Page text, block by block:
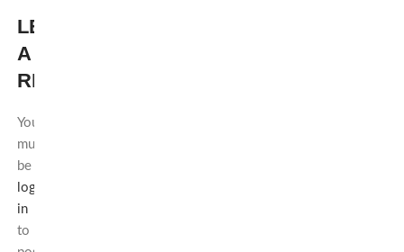
LEAVE
A
REPLY
You
must
be
logged
in
to